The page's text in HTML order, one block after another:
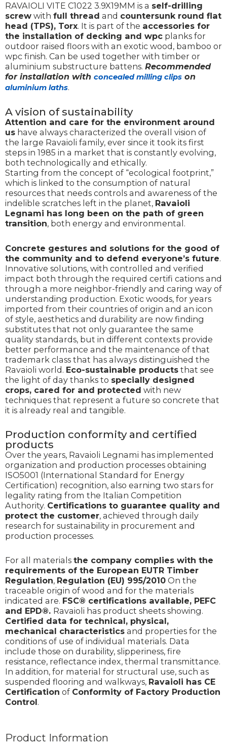
RAVAIOLI VITE C1022 3.9X19MM is a self-drilling
screw with full thread and countersunk round flat
head (TPS), Torx. It is part of the accessories for
the installation of decking and wpc planks for
outdoor raised floors with an exotic wood, bamboo or
wpc finish. Can be used together with timber or
aluminium substructure battens. Recommended
for installation with concealed milling clips on
aluminium laths.
A vision of sustainability
Attention and care for the environment around
us have always characterized the overall vision of
the large Ravaioli family, ever since it took its first
steps in 1985 in a market that is constantly evolving,
both technologically and ethically.
Starting from the concept of “ecological footprint,”
which is linked to the consumption of natural
resources that needs controls and awareness of the
indelible scratches left in the planet, Ravaioli
Legnami has long been on the path of green
transition, both energy and environmental.
Concrete gestures and solutions for the good of
the community and to defend everyone’s future.
Innovative solutions, with controlled and verified
impact both through the required certifi cations and
through a more neighbor-friendly and caring way of
understanding production. Exotic woods, for years
imported from their countries of origin and an icon
of style, aesthetics and durability are now finding
substitutes that not only guarantee the same
quality standards, but in different contexts provide
better performance and the maintenance of that
trademark class that has always distinguished the
Ravaioli world. Eco-sustainable products that see
the light of day thanks to specially designed
crops, cared for and protected with new
techniques that represent a future so concrete that
it is already real and tangible.
Production conformity and certified
products
Over the years, Ravaioli Legnami has implemented
organization and production processes obtaining
ISO5001 (International Standard for Energy
Certification) recognition, also earning two stars for
legality rating from the Italian Competition
Authority. Certifications to guarantee quality and
protect the customer, achieved through daily
research for sustainability in procurement and
production processes.
For all materials the company complies with the
requirements of the European EUTR Timber
Regulation, Regulation (EU) 995/2010 On the
traceable origin of wood and for the materials
indicated are. FSC® certifications available, PEFC
and EPD®. Ravaioli has product sheets showing.
Certified data for technical, physical,
mechanical characteristics and properties for the
conditions of use of individual materials. Data
include those on durability, slipperiness, fire
resistance, reflectance index, thermal transmittance.
In addition, for material for structural use, such as
suspended flooring and walkways, Ravaioli has CE
Certification of Conformity of Factory Production
Control.
Product Information